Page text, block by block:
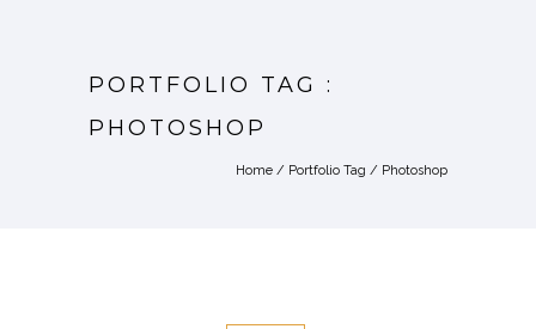
PORTFOLIO TAG :
PHOTOSHOP
Home / Portfolio Tag / Photoshop